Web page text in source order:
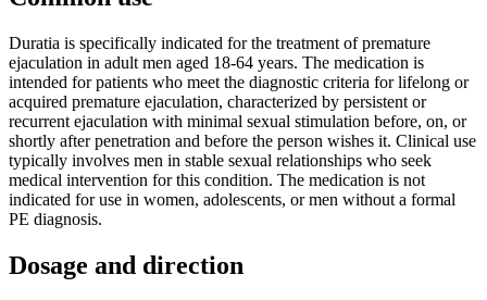
Duratia is specifically indicated for the treatment of premature
ejaculation in adult men aged 18-64 years. The medication is
intended for patients who meet the diagnostic criteria for lifelong or
acquired premature ejaculation, characterized by persistent or
recurrent ejaculation with minimal sexual stimulation before, on, or
shortly after penetration and before the person wishes it. Clinical use
typically involves men in stable sexual relationships who seek
medical intervention for this condition. The medication is not
indicated for use in women, adolescents, or men without a formal
PE diagnosis.
Dosage and direction